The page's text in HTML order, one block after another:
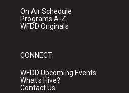
On Air Schedule
Programs A-Z
WFDD Originals
CONNECT
WFDD Upcoming Events
What's Hive?
Contact Us